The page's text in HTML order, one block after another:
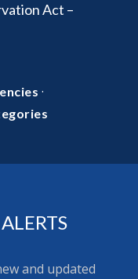
Act –
·
and updated